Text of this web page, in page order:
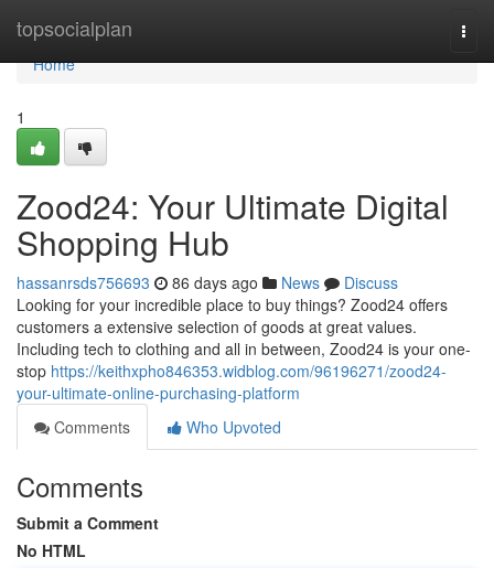
topsocialplan
Home
Home
1
Zood24: Your Ultimate Digital
Shopping Hub
hassanrsds756693 86 days ago News
Discuss
Looking for your incredible place to buy things? Zood24 offers
customers a extensive selection of goods at great values.
Including tech to clothing and all in between, Zood24 is your one-
stop https://keithxpho846353.widblog.com/96196271/zood24-
your-ultimate-online-purchasing-platform
Comments
Who Upvoted
Comments
Submit a Comment
No HTML